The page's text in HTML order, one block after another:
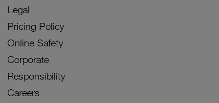
Legal
Pricing Policy
Online Safety
Corporate
Responsibility
Careers